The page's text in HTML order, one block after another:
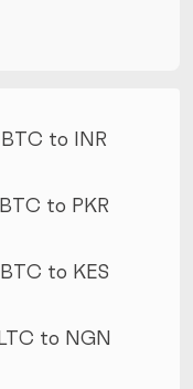
BTC to INR
BTC to PKR
BTC to KES
to NGN